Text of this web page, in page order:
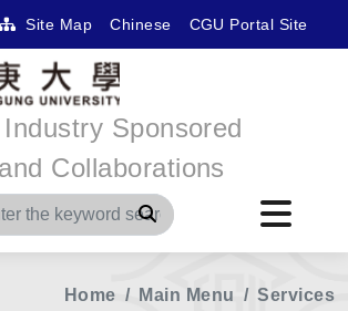
Site Map Chinese CGU Portal Site
Sponsored
Collaborations
Search
Home Main Menu Services